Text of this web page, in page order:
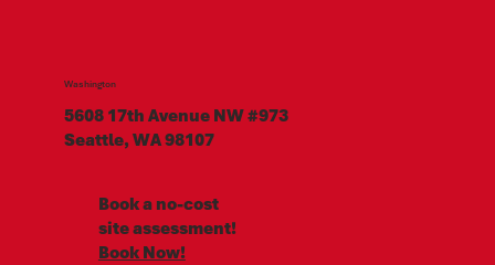
Washington
5608 17th Avenue NW #973
Seattle, WA 98107
Book a no-cost
site assessment!
Book Now!